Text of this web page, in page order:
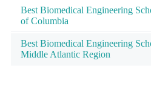
Best Biomedical Engineering
of Columbia
Best Biomedical Engineering
Middle Atlantic Region